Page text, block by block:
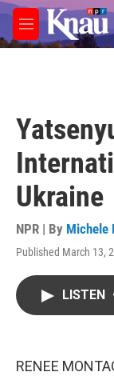
Skip to main
M
e
Ukraine
NPR | By Michele
Published March 13,
LISTEN
RENEE